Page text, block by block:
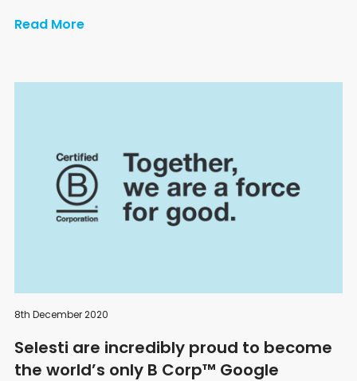
Read More
8th December 2020
Selesti are incredibly proud to become
the world’s only B Corp™ Google